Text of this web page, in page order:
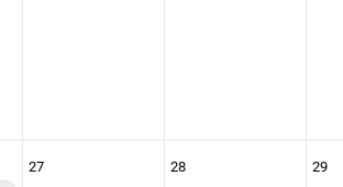
27 28 29